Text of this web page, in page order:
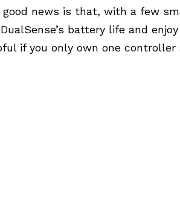
good news is that, with a few
battery life and
if you only own one controller